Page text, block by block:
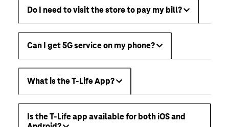
Do I need to visit the store to pay my bill?
Can I get 5G service on my phone?
What is the T-Life App?
Is the T-Life app available for both iOS and